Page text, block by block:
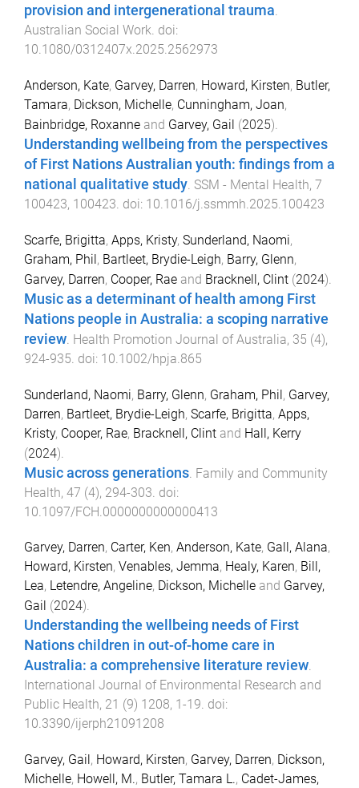
provision and intergenerational trauma.
Australian Social Work. doi:
10.1080/0312407x.2025.2562973
Anderson, Kate, Garvey, Darren, Howard, Kirsten, Butler,
Tamara, Dickson, Michelle, Cunningham, Joan,
Bainbridge, Roxanne and Garvey, Gail (2025).
Understanding wellbeing from the perspectives
of First Nations Australian youth: findings from a
national qualitative study. SSM - Mental Health, 7
100423, 100423. doi: 10.1016/j.ssmmh.2025.100423
Scarfe, Brigitta, Apps, Kristy, Sunderland, Naomi,
Graham, Phil, Bartleet, Brydie-Leigh, Barry, Glenn,
Garvey, Darren, Cooper, Rae and Bracknell, Clint (2024).
Music as a determinant of health among First
Nations people in Australia: a scoping narrative
review. Health Promotion Journal of Australia, 35 (4),
924-935. doi: 10.1002/hpja.865
Sunderland, Naomi, Barry, Glenn, Graham, Phil, Garvey,
Darren, Bartleet, Brydie-Leigh, Scarfe, Brigitta, Apps,
Kristy, Cooper, Rae, Bracknell, Clint and Hall, Kerry
(2024).
Music across generations Family and Community
Health, 47 (4), 294-303 . doi:
10.1097/FCH.0000000000000413
Garvey, Darren, Carter, Ken, Anderson, Kate, Gall, Alana,
Howard, Kirsten, Venables, Jemma, Healy, Karen, Bill,
Lea, Letendre, Angeline, Dickson, Michelle and Garvey,
Gail (2024).
Understanding the wellbeing needs of First
Nations children in out-of-home care in
Australia: a comprehensive literature review.
International Journal of Environmental Research and
Public Health, 21 (9) 1208, 1 -19. doi:
10.3390/ijerph21091208
Garvey, Gail , Howard, Kirsten, Garvey, Darren, Dickson,
Michelle, Howell, M., Butler, Tamara L., Cadet-James,